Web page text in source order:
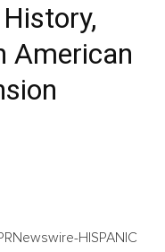
American
HISPANIC